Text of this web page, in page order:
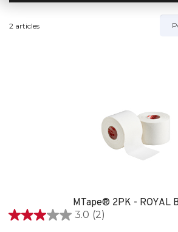
2 articles
MTape® 2PK - ROYAL
3.0 (2)
3.0